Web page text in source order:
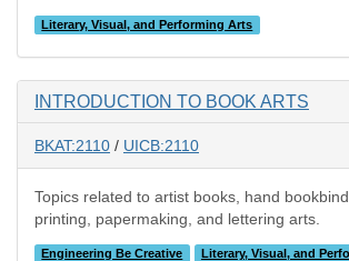
Literary, Visual, and Performing Arts
INTRODUCTION TO BOOK ARTS
BKAT:2110 / UICB:2110
Topics related to artist books, hand
printing, papermaking, and lettering arts.
Engineering Be Creative Literary, Visual, and